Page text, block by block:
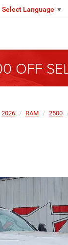
Select Language ▼
OFF
2026 RAM 2500